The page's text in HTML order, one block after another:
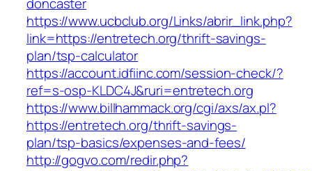
https://www.ucbclub.org/Links/abrir_link.php?
link=https://entretech.org/thrift-savings-
plan/tsp-calculator
https://account.idfiinc.com/session-check/?
ref=s-osp-KLDC4J&ruri=entretech.org
https://www.billhammack.org/cgi/axs/ax.pl?
https://entretech.org/thrift-savings-
plan/tsp-basics/expenses-and-fees/
http://gogvo.com/redir.php?